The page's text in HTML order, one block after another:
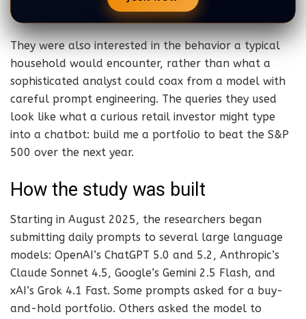
They were also interested in the behavior a typical
household would encounter, rather than what a
sophisticated analyst could coax from a model with
careful prompt engineering. The queries they used
look like what a curious retail investor might type
into a chatbot: build me a portfolio to beat the S&P
500 over the next year.
How the study was built
Starting in August 2025, the researchers began
submitting daily prompts to several large language
models: OpenAI’s ChatGPT 5.0 and 5.2, Anthropic’s
Claude Sonnet 4.5, Google’s Gemini 2.5 Flash, and
xAI’s Grok 4.1 Fast. Some prompts asked for a buy-
and-hold portfolio. Others asked the model to